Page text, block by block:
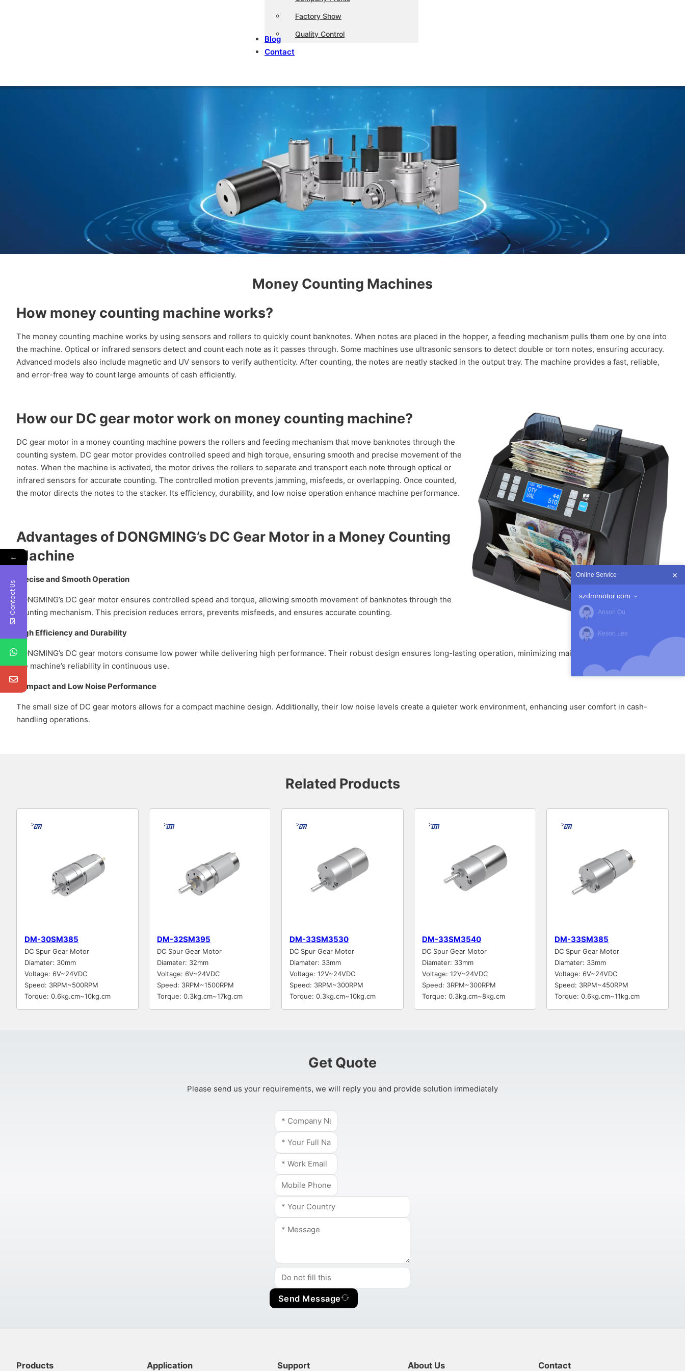
Factory Show
Quality Control
Blog
Contact
Money Counting Machines
How money counting machine works?
The money counting machine works by using sensors and rollers to quickly count banknotes. When notes are placed in the hopper, a feeding mechanism pulls them one by one into
the machine. Optical or infrared sensors detect and count each note as it passes through. Some machines use ultrasonic sensors to detect double or torn notes, ensuring accuracy.
Advanced models also include magnetic and UV sensors to verify authenticity. After counting, the notes are neatly stacked in the output tray. The machine provides a fast, reliable,
and error-free way to count large amounts of cash efficiently.
How our DC gear motor work on money counting machine?
DC gear motor in a money counting machine powers the rollers and feeding mechanism that move banknotes through the
counting system. DC gear motor provides controlled speed and high torque, ensuring smooth and precise movement of the
notes. When the machine is activated, the motor drives the rollers to separate and transport each note through optical or
infrared sensors for accurate counting. The controlled motion prevents jamming, misfeeds, or overlapping. Once counted,
the motor directs the notes to the stacker. Its efficiency, durability, and low noise operation enhance machine performance.
Advantages of DONGMING’s DC Gear Motor in a Money Counting
Machine
Precise and Smooth Operation
DONGMING’s DC gear motor ensures controlled speed and torque, allowing smooth movement of banknotes through the
counting mechanism. This precision reduces errors, prevents misfeeds, and ensures accurate counting.
High Efficiency and Durability
DONGMING’s DC gear motors consume low power while delivering high performance. Their robust design ensures long-lasting operation, minimizing maintenance and improving
the machine’s reliability in continuous use.
Compact and Low Noise Performance
The small size of DC gear motors allows for a compact machine design. Additionally, their low noise levels create a quieter work environment, enhancing user comfort in cash-
handling operations.
Related Products
DM-30SM385
DC Spur Gear Motor
Diamater: 30mm
Voltage: 6V~24VDC
Speed: 3RPM~500RPM
Torque: 0.6kg.cm~10kg.cm
DM-32SM395
DC Spur Gear Motor
Diamater: 32mm
Voltage: 6V~24VDC
Speed: 3RPM~1500RPM
Torque: 0.3kg.cm~17kg.cm
DM-33SM3530
DC Spur Gear Motor
Diamater: 33mm
Voltage: 12V~24VDC
Speed: 3RPM~300RPM
Torque: 0.3kg.cm~10kg.cm
DM-33SM3540
DC Spur Gear Motor
Diamater: 33mm
Voltage: 12V~24VDC
Speed: 3RPM~300RPM
Torque: 0.3kg.cm~8kg.cm
DM-33SM385
DC Spur Gear Motor
Diamater: 33mm
Voltage: 6V~24VDC
Speed: 3RPM~450RPM
Torque: 0.6kg.cm~11kg.cm
Get Quote
Please send us your requirements, we will reply you and provide solution immediately
Send Message
Products Application Support About Us Contact
←
Contact Us
Online Service
szdmmotor.com
Anson Ou
Keson Lee